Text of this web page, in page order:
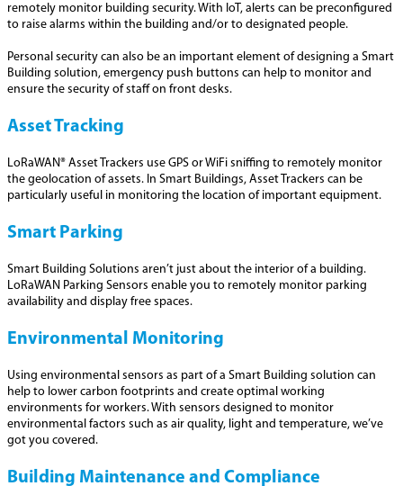
remotely monitor building security. With IoT, alerts can be preconfigured
to raise alarms within the building and/or to designated people.
Personal security can also be an important element of designing a Smart
Building solution, emergency push buttons can help to monitor and
ensure the security of staff on front desks.
Asset Tracking
LoRaWAN® Asset Trackers use GPS or WiFi sniffing to remotely monitor
the geolocation of assets. In Smart Buildings, Asset Trackers can be
particularly useful in monitoring the location of important equipment.
Smart Parking
Smart Building Solutions aren’t just about the interior of a building.
LoRaWAN Parking Sensors enable you to remotely monitor parking
availability and display free spaces.
Environmental Monitoring
Using environmental sensors as part of a Smart Building solution can
help to lower carbon footprints and create optimal working
environments for workers. With sensors designed to monitor
environmental factors such as air quality, light and temperature, we’ve
got you covered.
Building Maintenance and Compliance